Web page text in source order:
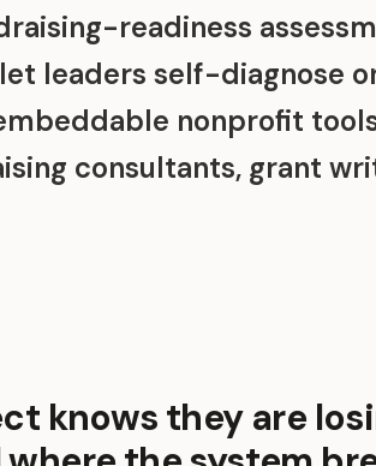
readiness
leaders self-diagnose
nonprofit
consultants, grant
knows they are